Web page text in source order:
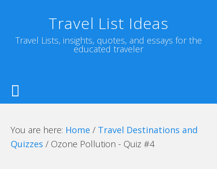
Travel List Ideas
Travel Lists, insights, quotes, and essays for the
educated traveler
You are here: Home / Travel Destinations and
Quizzes / Ozone Pollution - Quiz #4